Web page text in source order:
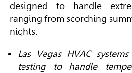
designed to handle
ranging from scorching
nights.
Las Vegas HVAC
testing to handle